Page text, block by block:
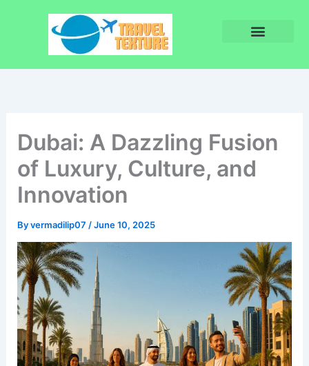
Dubai: A Dazzling Fusion
of Luxury, Culture, and
Innovation
Byvermadilip07 /June 10, 2025